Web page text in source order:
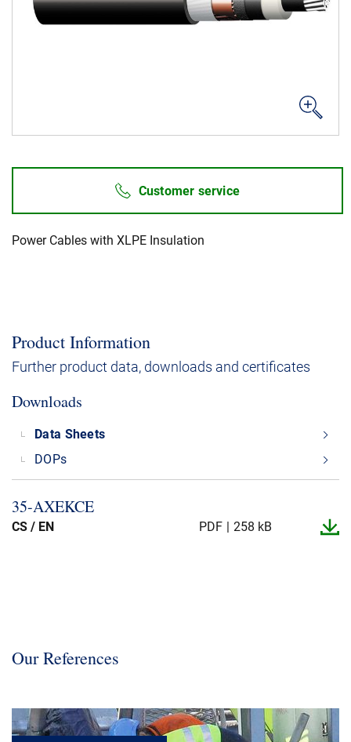
Our story
Management
Procurement
Customer service
Power Cables with XLPE Insulation
Product Information
Further product data, downloads and certificates
Downloads
Data Sheets
DOPs
35-​AXEKCE
CS / EN PDF 258 kB
Our References